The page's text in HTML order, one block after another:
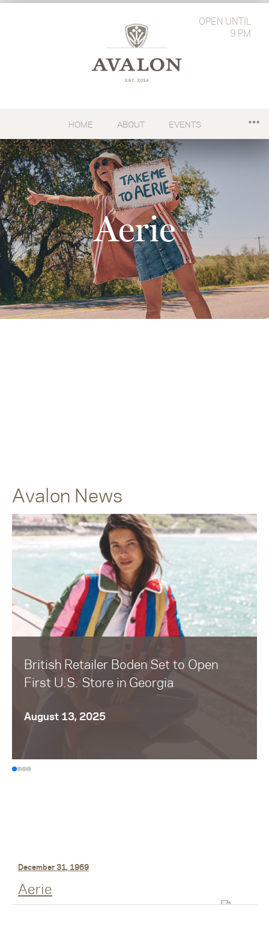
OPEN UNTIL
9 PM
HOME ABOUT EVENTS
Aerie
Avalon News
British Retailer Boden Set to Open
First U.S. Store in Georgia
August 13, 2025
December 31, 1969
Aerie